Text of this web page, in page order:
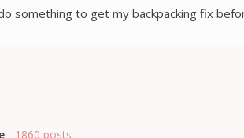
something to get my backpacking fix
- 1860 posts